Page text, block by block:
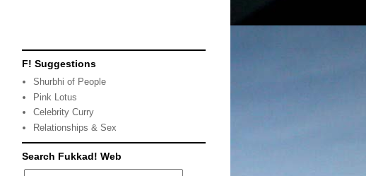
F! Suggestions
Shurbhi of People
Pink Lotus
Celebrity Curry
Relationships & Sex
Search Fukkad! Web